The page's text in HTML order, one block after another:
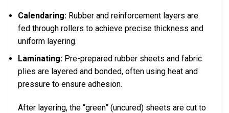
Calendaring: Rubber and reinforcement layers are
fed through rollers to achieve precise thickness and
uniform layering.
Laminating: Pre-prepared rubber sheets and fabric
plies are layered and bonded, often using heat and
pressure to ensure adhesion.
After layering, the “green” (uncured) sheets are cut to